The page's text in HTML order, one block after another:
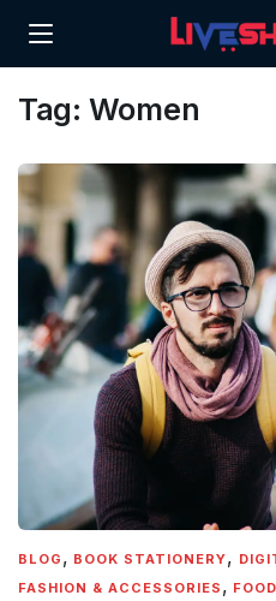
Tag: Women
BLOG , BOOK STATIONERY,
FASHION & ACCESSORIES ,